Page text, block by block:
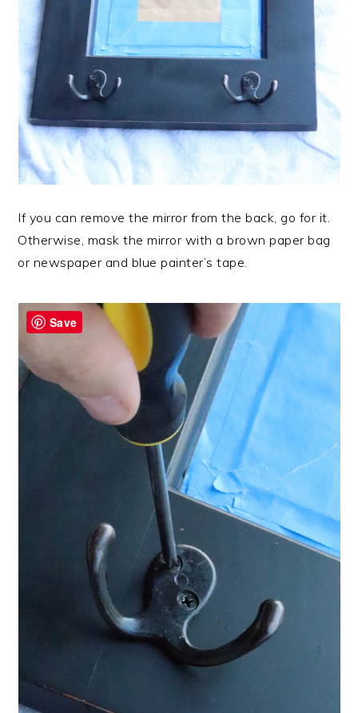
If you can remove the mirror from the back, go for it.
Otherwise, mask the mirror with a brown paper bag
or newspaper and blue painter’s tape.
Save